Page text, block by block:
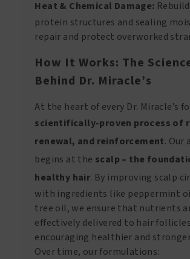
Heat & Chemical Damage:
protein structures and sealing
repair and protect overworked
How It Works: The
Behind Dr. Miracle’s
At the heart of every Dr. Miracle’s
scientifically-proven process of
renewal, and reinforcement. Our
begins at the scalp – the
healthy hair. By improving scalp
with ingredients like peppermint
tree oil, we ensure that nutrients
effectively delivered to hair
encouraging healthier and
Over time, our formulations: